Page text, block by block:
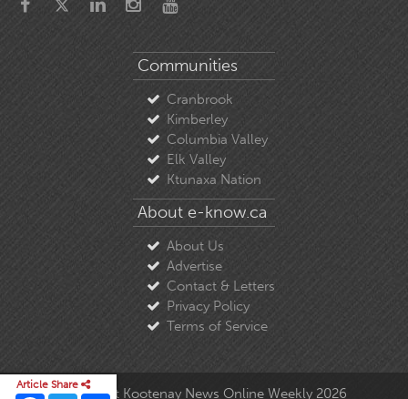
Article Share
Communities
Cranbrook
Kimberley
Columbia Valley
Elk Valley
Ktunaxa Nation
About e-know.ca
About Us
Advertise
Contact & Letters
Privacy Policy
Terms of Service
© Copyright East Kootenay News Online Weekly 2026